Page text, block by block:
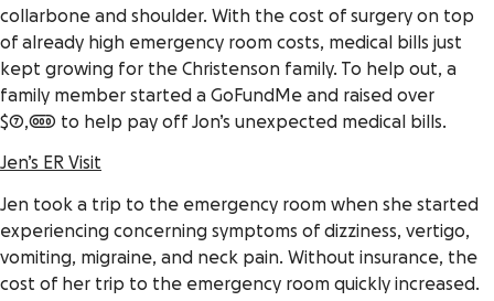
collarbone and shoulder. With the cost of surgery on top
of already high emergency room costs, medical bills just
kept growing for the Christenson family. To help out, a
family member started a GoFundMe and raised over
$7,000 to help pay off Jon’s unexpected medical bills.
Jen’s ER Visit
Jen took a trip to the emergency room when she started
experiencing concerning symptoms of dizziness, vertigo,
vomiting, migraine, and neck pain. Without insurance, the
cost of her trip to the emergency room quickly increased.